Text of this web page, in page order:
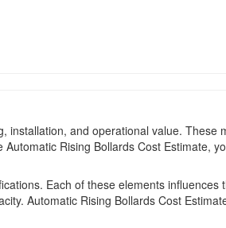
and operational value. These
Rising Bollards Cost Estimate,
Each of these elements
Automatic Rising Bollards Cost